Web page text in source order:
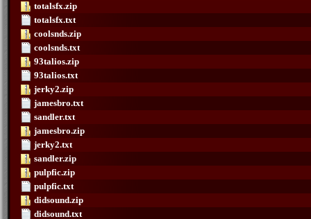
totalsfx.zip
totalsfx.txt
coolsnds.zip
coolsnds.txt
93talios.zip
93talios.txt
jerky2.zip
jamesbro.txt
sandler.txt
jamesbro.zip
jerky2.txt
sandler.zip
pulpfic.zip
pulpfic.txt
didsound.zip
didsound.txt